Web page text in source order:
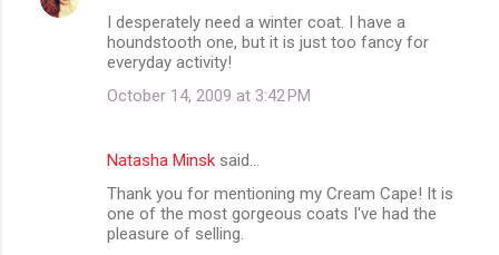
I desperately need a winter coat. I have a
houndstooth one, but it is just too fancy for
everyday activity!
October 14, 2009 at 3:42 PM
Natasha Minsk said…
Thank you for mentioning my Cream Cape! It is
one of the most gorgeous coats I've had the
pleasure of selling.